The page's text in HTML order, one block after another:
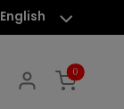
English
0